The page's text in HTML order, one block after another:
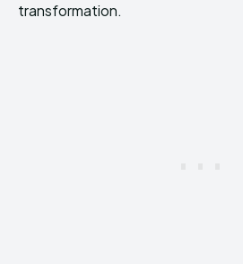
transformation.